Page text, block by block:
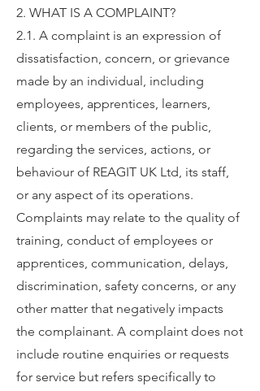
2. WHAT IS A COMPLAINT?
2.1. A complaint is an expression of
dissatisfaction, concern, or grievance
made by an individual, including
employees, apprentices, learners,
clients, or members of the public,
regarding the services, actions, or
behaviour of REAGIT UK Ltd, its staff,
or any aspect of its operations.
Complaints may relate to the quality of
training, conduct of employees or
apprentices, communication, delays,
discrimination, safety concerns, or any
other matter that negatively impacts
the complainant. A complaint does not
include routine enquiries or requests
for service but refers specifically to